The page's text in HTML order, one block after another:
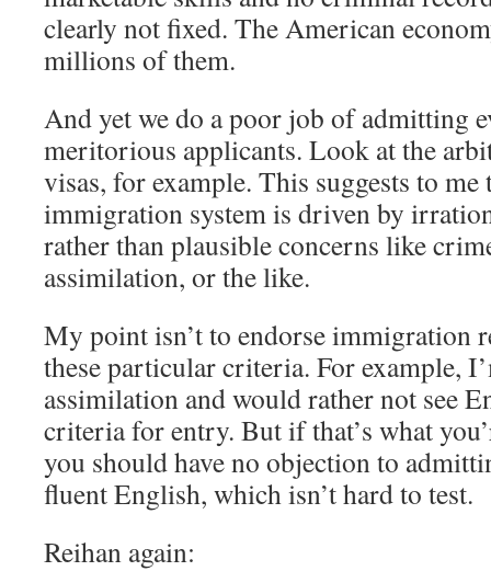
clearly not fixed. The American
millions of them.
And yet we do a poor job of admitting
meritorious applicants. Look at the
visas, for example. This suggests to
immigration system is driven by
rather than plausible concerns like
assimilation, or the like.
My point isn’t to endorse immigration
these particular criteria. For example,
assimilation and would rather not see
criteria for entry. But if that’s what
you should have no objection to
fluent English, which isn’t hard to test.
Reihan again: